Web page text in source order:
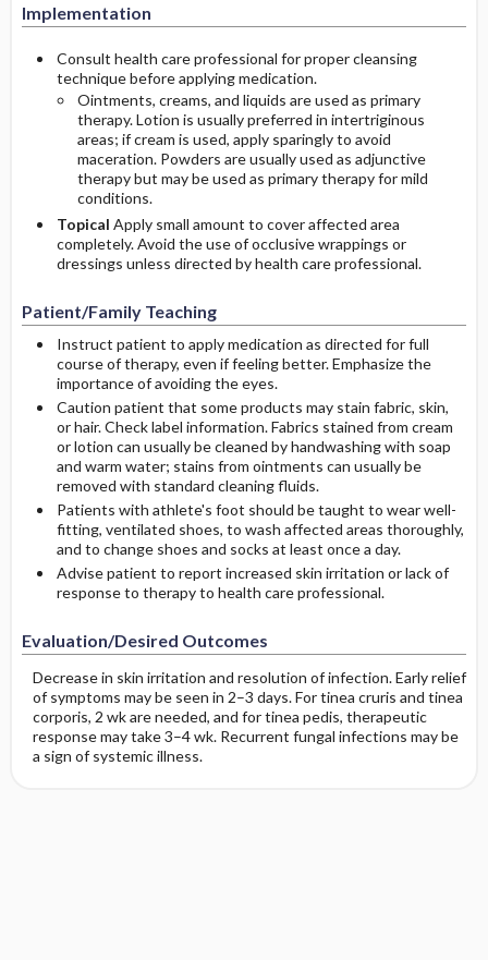
Implementation
Consult health care professional for proper cleansing
technique before applying medication.
Ointments, creams, and liquids are used as primary
therapy. Lotion is usually preferred in intertriginous
areas; if cream is used, apply sparingly to avoid
maceration. Powders are usually used as adjunctive
therapy but may be used as primary therapy for mild
conditions.
Topical Apply small amount to cover affected area
completely. Avoid the use of occlusive wrappings or
dressings unless directed by health care professional.
Patient/Family Teaching
Instruct patient to apply medication as directed for full
course of therapy, even if feeling better. Emphasize the
importance of avoiding the eyes.
Caution patient that some products may stain fabric, skin,
or hair. Check label information. Fabrics stained from cream
or lotion can usually be cleaned by handwashing with soap
and warm water; stains from ointments can usually be
removed with standard cleaning fluids.
Patients with athlete's foot should be taught to wear well-
fitting, ventilated shoes, to wash affected areas thoroughly,
and to change shoes and socks at least once a day.
Advise patient to report increased skin irritation or lack of
response to therapy to health care professional.
Evaluation/Desired Outcomes
Decrease in skin irritation and resolution of infection. Early relief
of symptoms may be seen in 2–3 days. For tinea cruris and tinea
corporis, 2 wk are needed, and for tinea pedis, therapeutic
response may take 3–4 wk. Recurrent fungal infections may be
a sign of systemic illness.